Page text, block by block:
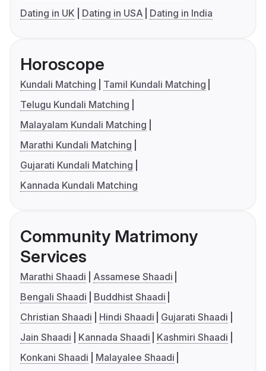
Dating in UK
Dating in USA Dating in India
Horoscope
Kundali Matching
Tamil Kundali Matching
Telugu Kundali Matching
Malayalam Kundali Matching
Marathi Kundali Matching
Gujarati Kundali Matching
Kannada Kundali Matching
Community Matrimony
Services
Marathi Shaadi
Assamese Shaadi
Bengali Shaadi
Buddhist Shaadi
Christian Shaadi
Hindi Shaadi
Gujarati Shaadi
Jain Shaadi
Kannada Shaadi
Kashmiri Shaadi
Konkani Shaadi
Malayalee Shaadi